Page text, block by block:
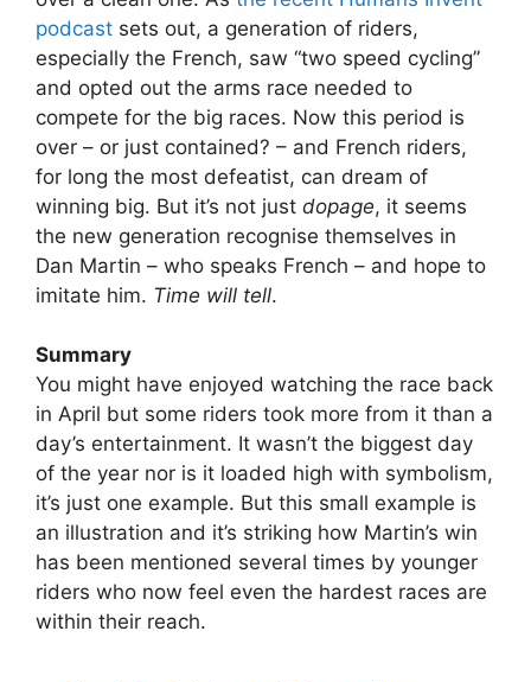
podcast sets out, a generation of riders,
especially the French, saw “two speed cycling”
and opted out the arms race needed to
compete for the big races. Now this period is
over – or just contained? – and French riders,
for long the most defeatist, can dream of
winning big. But it’s not just dopage, it seems
the new generation recognise themselves in
Dan Martin – who speaks French – and hope to
imitate him. Time will tell.
Summary
You might have enjoyed watching the race back
in April but some riders took more from it than a
day’s entertainment. It wasn’t the biggest day
of the year nor is it loaded high with symbolism,
it’s just one example. But this small example is
an illustration and it’s striking how Martin’s win
has been mentioned several times by younger
riders who now feel even the hardest races are
within their reach.